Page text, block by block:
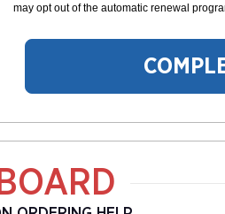
may opt out of the automatic renewal